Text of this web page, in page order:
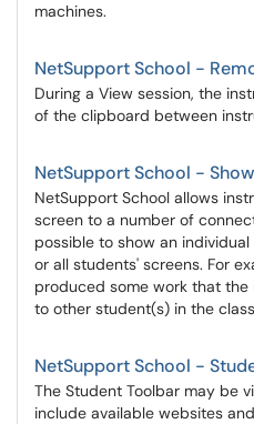
machines.
NetSupport School -
During a View session, the
of the clipboard between
NetSupport School -
NetSupport School allows
screen to a number of
possible to show an
or all students' screens. For
produced some work that
to other student(s) in the
NetSupport School -
The Student Toolbar may be
include available websites